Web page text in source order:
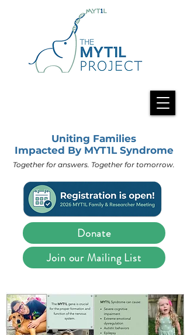
Uniting Families
Impacted By MYT1L Syndrome
Together for answers. Together for tomorrow.
Join our Mailing List
Donate